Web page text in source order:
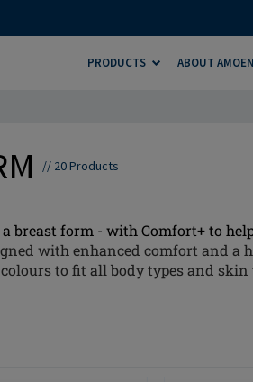
PRODUCTS ABOUT
// 20Products
form - with Comfort+ to
with enhanced comfort and
to fit all body types and skin